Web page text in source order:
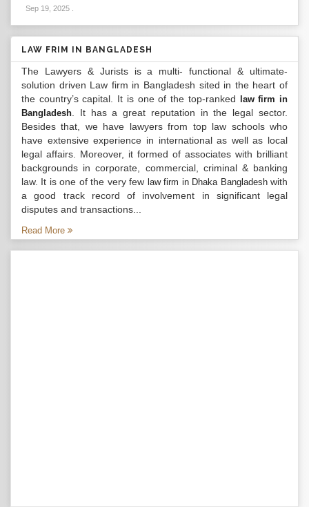
Sep 19, 2025
LAW FRIM IN BANGLADESH
The Lawyers & Jurists is a multi- functional & ultimate-
solution driven Law firm in Bangladesh sited in the heart of
the country’s capital. It is one of the top-ranked
law firm in
Bangladesh . It has a great reputation in the legal sector.
Besides that, we have lawyers from top law schools who
have extensive experience in international as well as local
legal affairs. Moreover, it formed of associates with brilliant
backgrounds in corporate, commercial, criminal & banking
law. It is one of the very few law firm in Dhaka Bangladeshwith
a good track record of involvement in significant legal
disputes and transactions...
Read More